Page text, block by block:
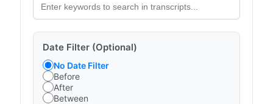
Date Filter (Optional)
No Date Filter
Before
After
Between